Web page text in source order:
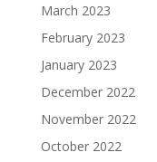
March 2023
February 2023
January 2023
December 2022
November 2022
October 2022